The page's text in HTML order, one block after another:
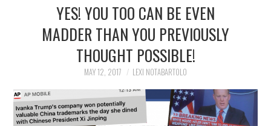
YES! YOU TOO CAN BE EVEN
MADDER THAN YOU PREVIOUSLY
THOUGHT POSSIBLE!
MAY 12, 2017 LEXI NOTABARTOLO